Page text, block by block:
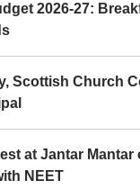
2026-27:
Scottish Church
at Jantar
NEET